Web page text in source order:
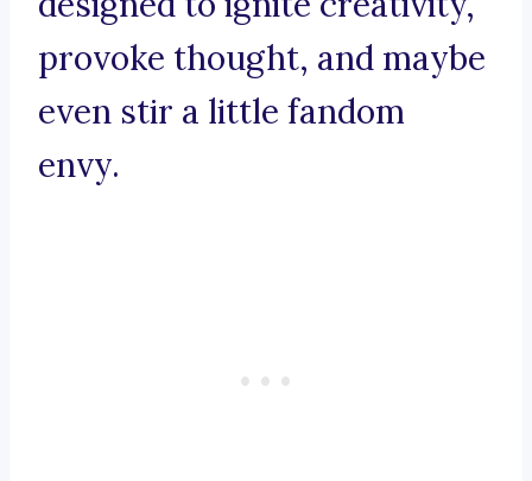
provoke thought, and maybe
even stir a little fandom
envy.